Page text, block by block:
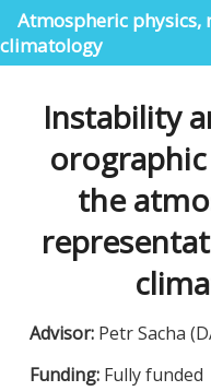
Atmospheric physics,
climatology
Instability
the
Advisor:Petr Sacha
Funding:Fully funded